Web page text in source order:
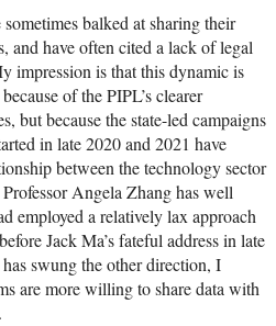
balked at sharing their
and have often cited a lack of legal
impression is that this dynamic is
of the PIPL’s clearer
but because the state-led campaigns
in late 2020 and 2021 have
between the technology sector
Angela Zhang has well
employed a relatively lax approach
Jack Ma’s fateful address in late
swung the other direction, I
are more willing to share data with